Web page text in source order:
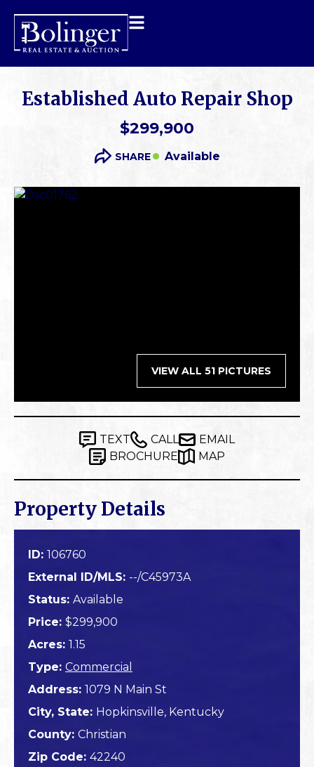
Established Auto Repair Shop
$299,900
SHARE Available
VIEW ALL 51 PICTURES
TEXT CALL
EMAIL
BROCHURE
MAP
Property Details
ID: 106760
External ID/MLS: --/C45973A
Status: Available
Price: $299,900
Acres: 1.15
Type: Commercial
Address: 1079 N Main St
City, State: Hopkinsville, Kentucky
County: Christian
Zip Code: 42240